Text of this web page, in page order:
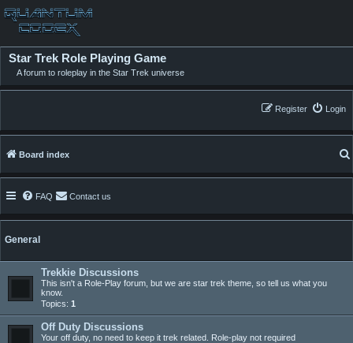
Star Trek Role Playing Game
A forum to roleplay in the Star Trek universe
Login
Register
Board index
FAQ Contact us
General
Trekkie Discussions
This isn't a Role-Play forum, but we are star trek theme, so tell us what you
know.
Topics: 1
Off Duty Discussions
Your off duty, no need to keep it trek related. Role-play not required